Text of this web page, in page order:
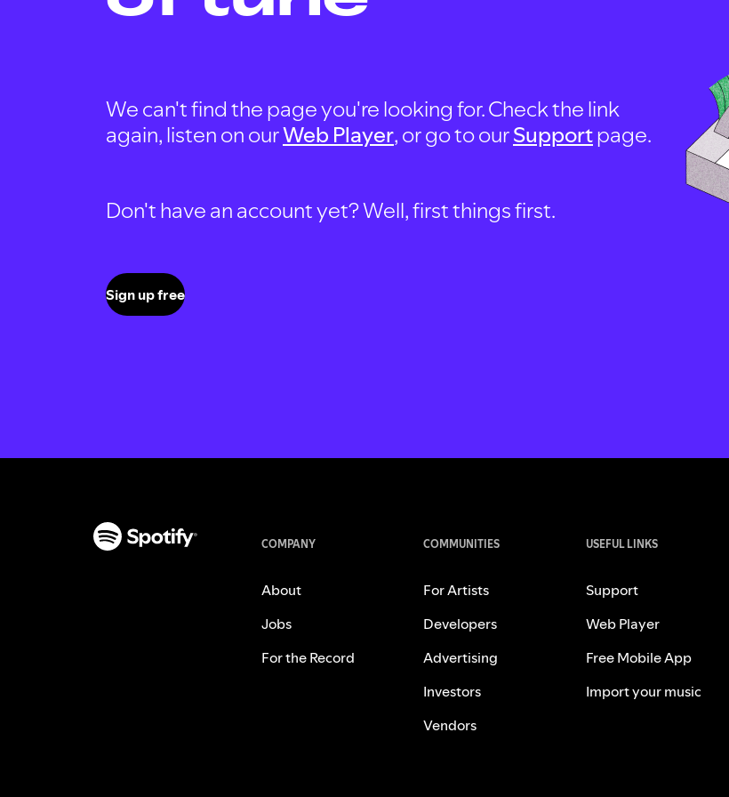
We can't find the page you're looking for. Check the link
again, listen on ourWeb Player, or go to ourSupportpage.
Don't have an account yet? Well, first things first.
Sign up free
COMPANY
About
Jobs
For the Record
COMMUNITIES
For Artists
Developers
Advertising
Investors
Vendors
USEFUL LINKS
Support
Web Player
Free Mobile App
Import your music